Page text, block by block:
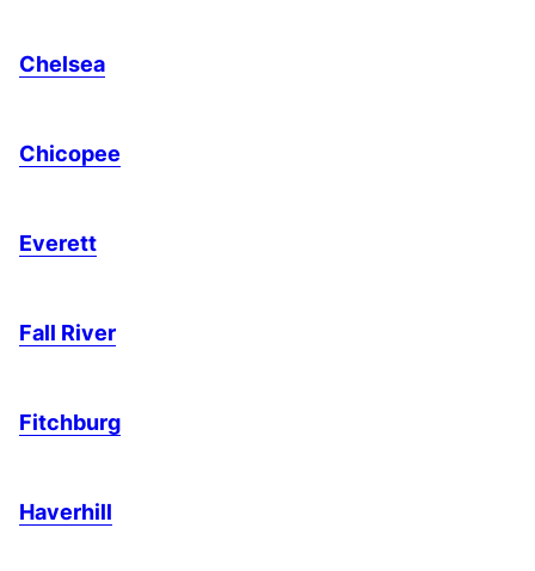
Chelsea
Chicopee
Everett
Fall River
Fitchburg
Haverhill